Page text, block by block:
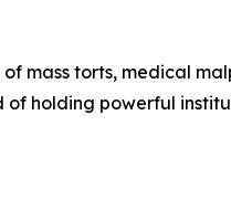
mass torts, medical
of holding powerful